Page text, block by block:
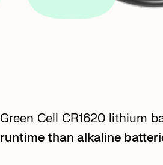
Green Cell CR1620 lithium
runtime than alkaline